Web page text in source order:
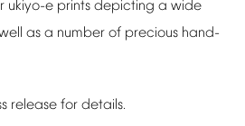
ukiyo-e prints depicting a wide
as a number of precious hand-
release for details.